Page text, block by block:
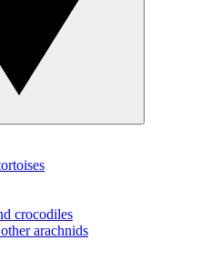
crocodiles
arachnids